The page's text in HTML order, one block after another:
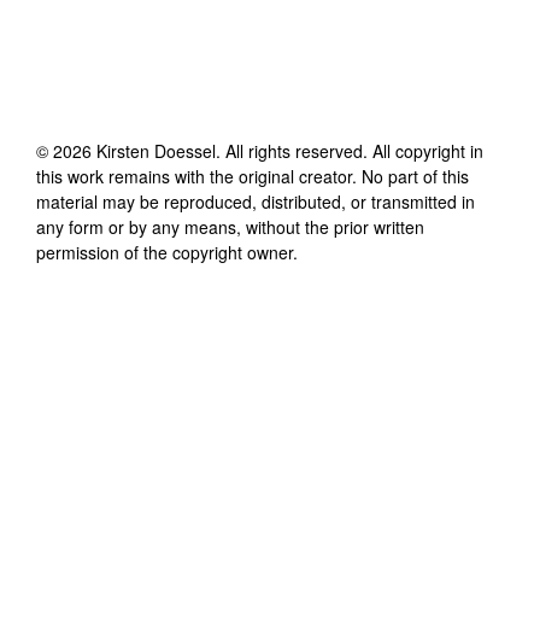
© 2026 Kirsten Doessel. All rights reserved. All copyright in
this work remains with the original creator. No part of this
material may be reproduced, distributed, or transmitted in
any form or by any means, without the prior written
permission of the copyright owner.